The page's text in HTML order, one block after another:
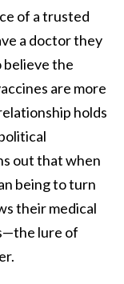
of a trusted
a doctor they
believe the
are more
holds
out that when
being to turn
their medical
lure of